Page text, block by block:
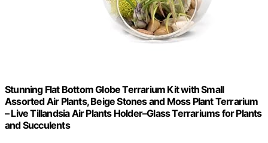
Stunning Flat Bottom Globe Terrarium Kit with Small
Assorted Air Plants, Beige Stones and Moss Plant Terrarium
– Live Tillandsia Air Plants Holder–Glass Terrariums for Plants
and Succulents